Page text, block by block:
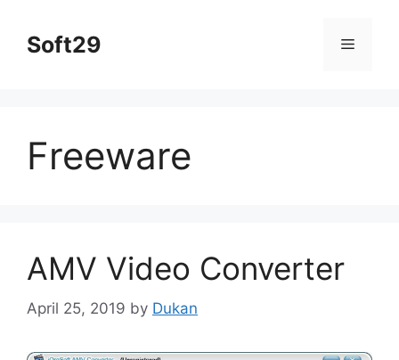
contentSoft29 Menu
Freeware
AMV Video Converter
April 25, 2019 by Dukan